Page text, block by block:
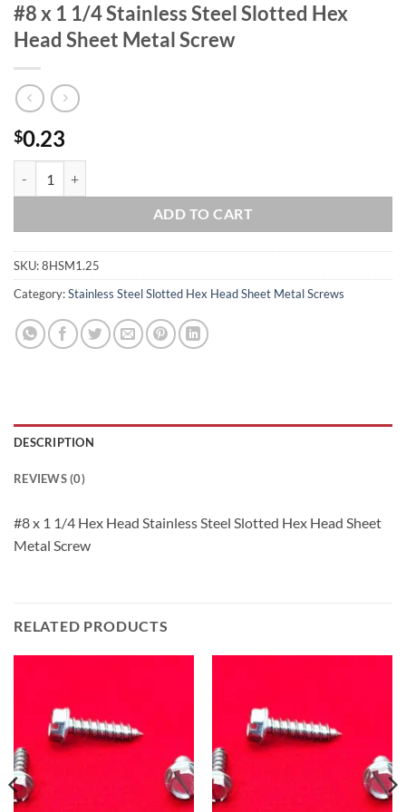
#8 x 1 1/4 Stainless Steel Slotted Hex
Head Sheet Metal Screw
$0.23
ADD TO CART
SKU:8HSM1.25
Category:Stainless Steel Slotted Hex Head Sheet Metal Screws
DESCRIPTION
REVIEWS (0)
#8 x 1 1/4 Hex Head Stainless Steel Slotted Hex Head Sheet
Metal Screw
RELATED PRODUCTS